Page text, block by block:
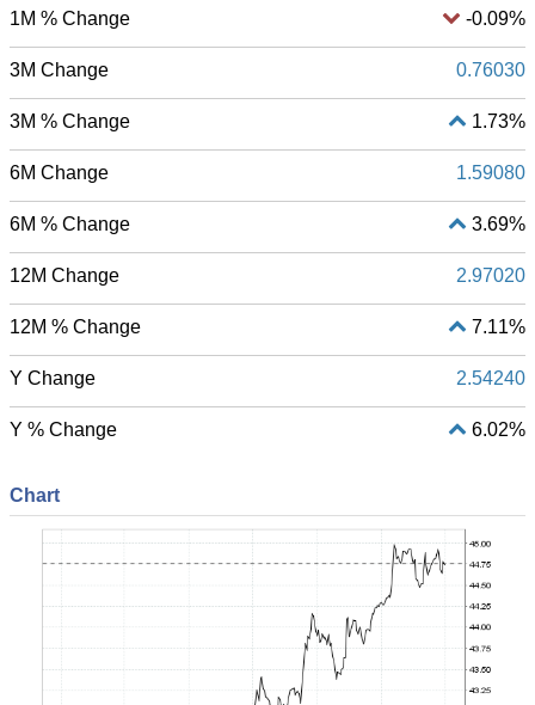
1M % Change -0.09%
3M Change 0.76030
3M % Change 1.73%
6M Change 1.59080
6M % Change 3.69%
12M Change 2.97020
12M % Change 7.11%
Y Change 2.54240
Y % Change 6.02%
Chart